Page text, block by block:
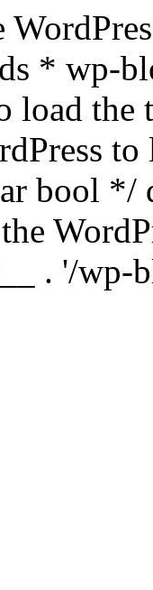
* wp-
load the
to
bool */
. '/wp-